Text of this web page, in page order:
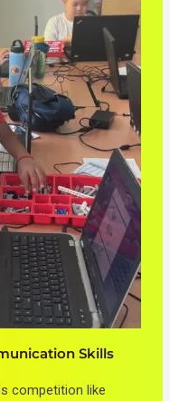
Skills
competition like